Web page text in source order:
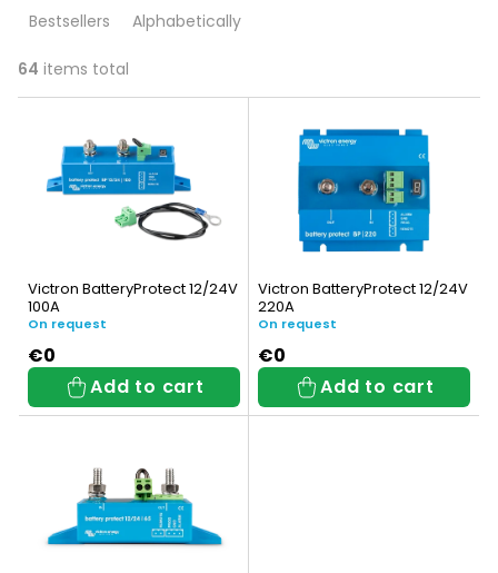
o
d
o
r
Bestsellers
Alphabetically
64 items total
o
p
r
Victron BatteryProtect 12/24V
100A
On request
€0
Add to cart
Victron BatteryProtect 12/24V
220A
On request
€0
Add to cart